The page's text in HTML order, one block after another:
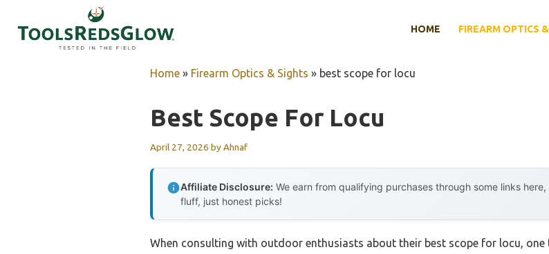
HOME FIREARM OPTICS
Home » Firearm Optics & Sights » best scope for locu
Best Scope For Locu
April 27, 2026 byAhnaf
Affiliate Disclosure: We earn from qualifying purchases through some links
fluff, just honest picks!
When consulting with outdoor enthusiasts about their best scope for locu,